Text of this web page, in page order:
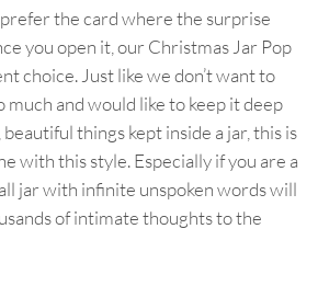
prefer the card where the surprise
you open it, our Christmas Jar Pop
choice. Just like we don’t want to
much and would like to keep it deep
things kept inside a jar, this is
with this style. Especially if you are a
jar with infinite unspoken words will
of intimate thoughts to the